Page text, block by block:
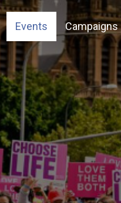
Events Campaigns